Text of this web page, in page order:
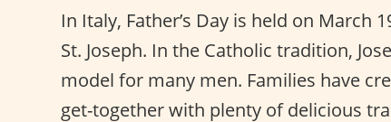
In Italy, Father’s Day is held on March
St. Joseph. In the Catholic tradition,
model for many men. Families have
get-together with plenty of delicious